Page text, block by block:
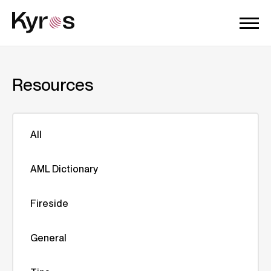
Resources
All
AML Dictionary
Fireside
General